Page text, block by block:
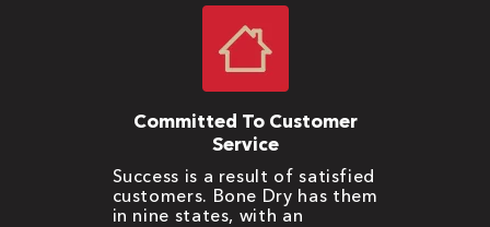
Committed To Customer
Service
Success is a result of satisfied
customers. Bone Dry has them
in nine states, with an